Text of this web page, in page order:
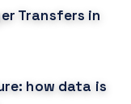
Transfers in
how data is